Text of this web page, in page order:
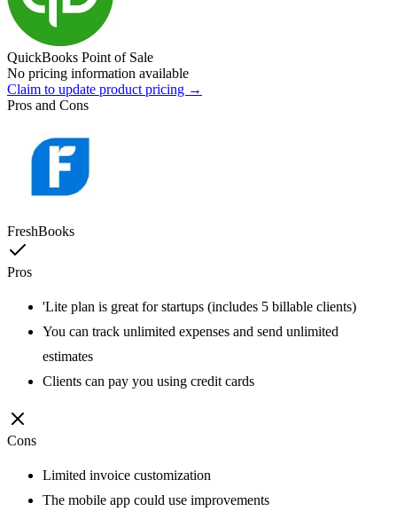
QuickBooks Point of Sale
No pricing information available
Claim to update product pricing →
Pros and Cons
FreshBooks
Pros
'Lite plan is great for startups (includes 5 billable clients)
You can track unlimited expenses and send unlimited
estimates
Clients can pay you using credit cards
Cons
Limited invoice customization
The mobile app could use improvements